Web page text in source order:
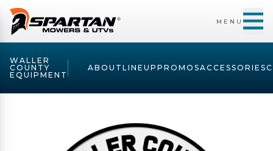
MENU
WALLER
COUNTY
EQUIPMENT
ABOUT LINEUP PROMOSACCESSORIES